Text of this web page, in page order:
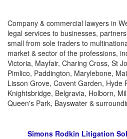
Company & commercial lawyers in
legal services to businesses,
small from sole traders to
market & sector of the professions,
Victoria, Mayfair, Charing Cross, St
Pimlico, Paddington, Marylebone,
Lisson Grove, Covent Garden, Hyde
Knightsbridge, Belgravia, Holborn,
Queen's Park, Bayswater &
Simons Rodkin Litigation